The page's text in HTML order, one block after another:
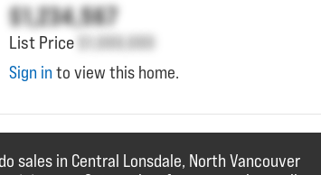
$1,234,567
List Price $1,000,000
Sign in to view this home.
sales in Central Lonsdale, North Vancouver